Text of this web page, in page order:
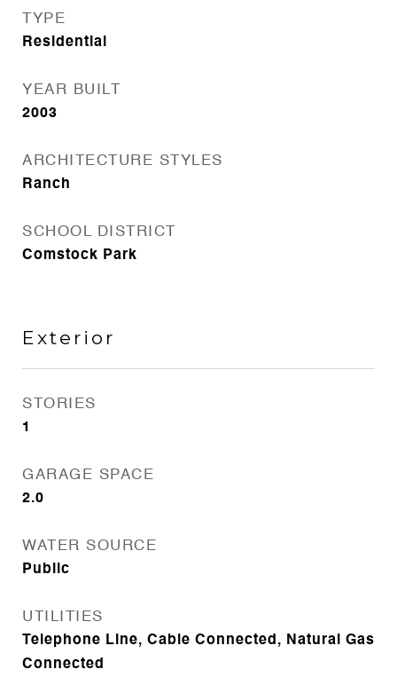
TYPE
Residential
YEAR BUILT
2003
ARCHITECTURE STYLES
Ranch
SCHOOL DISTRICT
Comstock Park
Exterior
STORIES
1
GARAGE SPACE
2.0
WATER SOURCE
Public
UTILITIES
Telephone Line, Cable Connected, Natural Gas
Connected